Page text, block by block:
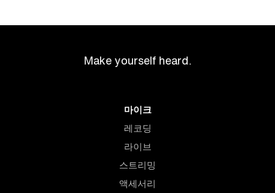
Make yourself heard.
마이크
레코딩
라이브
스트리밍
액세서리